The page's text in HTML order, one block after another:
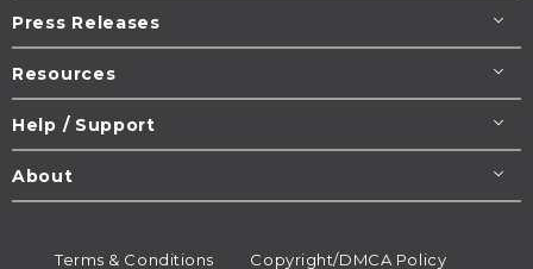
Press Releases
Resources
Help / Support
About
Terms & Conditions Copyright/DMCA Policy